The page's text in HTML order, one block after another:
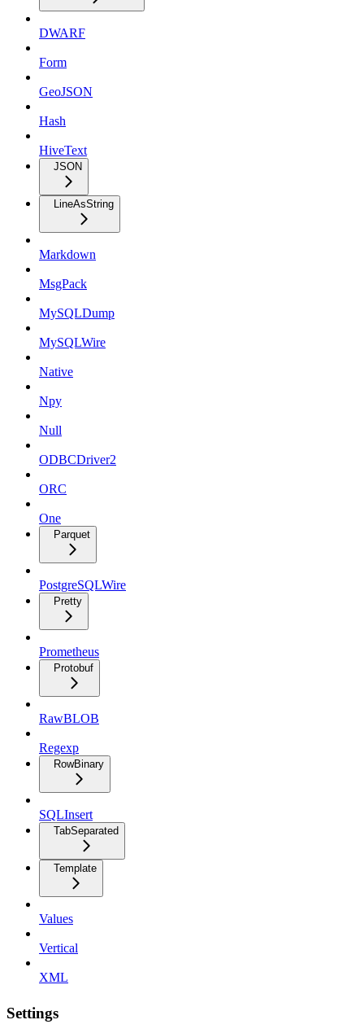
DWARF
Form
GeoJSON
Hash
HiveText
JSON
LineAsString
Markdown
MsgPack
MySQLDump
MySQLWire
Native
Npy
Null
ODBCDriver2
ORC
One
Parquet
PostgreSQLWire
Pretty
Prometheus
Protobuf
RawBLOB
Regexp
RowBinary
SQLInsert
TabSeparated
Template
Values
Vertical
XML
Settings